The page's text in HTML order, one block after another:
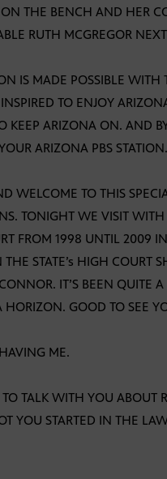
THE BENCH AND HER
RUTH MCGREGOR
IS MADE POSSIBLE WITH
TO ENJOY
KEEP ARIZONA ON. AND
ARIZONA PBS
WELCOME TO THIS
TONIGHT WE VISIT
FROM 1998 UNTIL 2009
STATE’s HIGH COURT
IT’S BEEN QUITE
HORIZON. GOOD TO SEE
ME.
TALK WITH YOU ABOUT
YOU STARTED IN THE